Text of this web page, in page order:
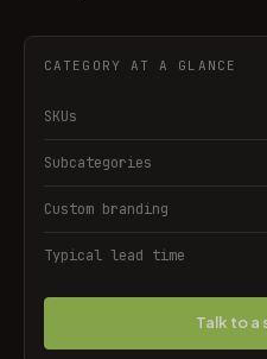
CATEGORY AT A GLANCE
SKUs
Subcategories
Custom branding
Typical lead time
Talk to a